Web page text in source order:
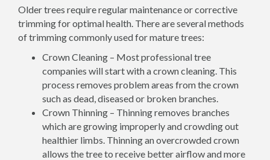
Older trees require regular maintenance or corrective
trimming for optimal health. There are several methods
of trimming commonly used for mature trees:
Crown Cleaning – Most professional tree
companies will start with a crown cleaning. This
process removes problem areas from the crown
such as dead, diseased or broken branches.
Crown Thinning – Thinning removes branches
which are growing improperly and crowding out
healthier limbs. Thinning an overcrowded crown
allows the tree to receive better airflow and more